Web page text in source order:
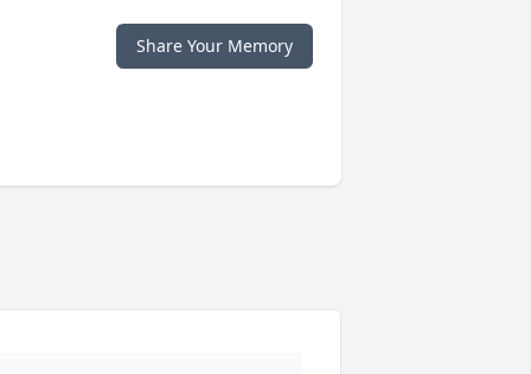
Share Your Memory